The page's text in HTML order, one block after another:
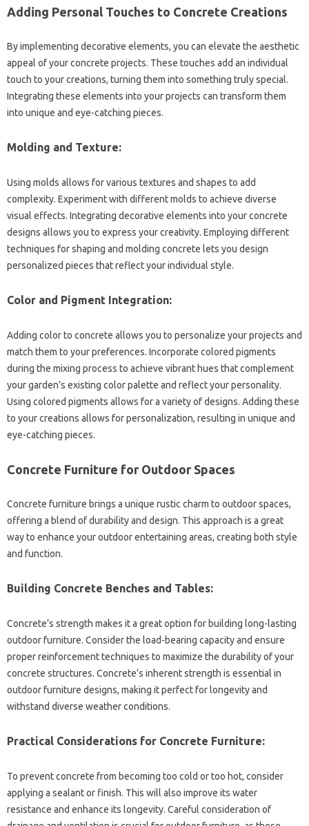
Adding Personal‍ Touches to‌ Concrete‌ Creations‍
By implementing‌ decorative elements, you‌ can elevate the aesthetic‍
appeal‍ of‍ your concrete‌ projects. These touches add‍ an individual
touch to‍ your creations, turning them‌ into‍ something truly‍ special.
Integrating‍ these‌ elements‍ into your‌ projects can transform‌ them‌
into unique and‌ eye-catching‍ pieces.
Molding‌ and‍ Texture:
Using molds allows‍ for‍ various textures and shapes to add‌
complexity. Experiment with different molds‌ to achieve diverse
visual effects. Integrating decorative‌ elements‍ into your‍ concrete‍
designs‌ allows you to express your creativity. Employing‌ different‍
techniques‌ for shaping and molding‌ concrete‍ lets‌ you design‌
personalized pieces‍ that reflect‍ your‌ individual style.
Color‌ and‍ Pigment Integration:
Adding‍ color to‍ concrete‍ allows you to‍ personalize your projects and
match‍ them to‌ your preferences. Incorporate‌ colored pigments‌
during‌ the‌ mixing process‌ to‌ achieve vibrant hues‌ that complement‌
your garden’s existing‍ color palette‍ and reflect‌ your personality.
Using‌ colored pigments allows‌ for‌ a‌ variety of designs. Adding these
to your‍ creations‌ allows for‌ personalization, resulting in‌ unique‌ and
eye-catching pieces.
Concrete‌ Furniture‌ for‍ Outdoor Spaces
Concrete‌ furniture brings a unique rustic‌ charm‌ to outdoor spaces,
offering a‌ blend of‌ durability and design. This approach is a‍ great‍
way to enhance‍ your‌ outdoor entertaining‌ areas, creating both style‌
and function.
Building‌ Concrete‍ Benches and‌ Tables:
Concrete’s‌ strength‌ makes it a‌ great‍ option‌ for building‌ long-lasting‍
outdoor‍ furniture. Consider the load-bearing‍ capacity and‍ ensure
proper‌ reinforcement‌ techniques‌ to‌ maximize‍ the‌ durability of your‍
concrete structures. Concrete’s‌ inherent‌ strength is essential in‍
outdoor furniture designs, making it perfect‍ for longevity and‌
withstand diverse weather conditions.
Practical‌ Considerations for‍ Concrete‍ Furniture:
To‌ prevent concrete from becoming too‍ cold or‌ too hot, consider
applying a sealant‌ or‍ finish. This‍ will‌ also improve its‍ water‌
resistance‌ and enhance its‌ longevity. Careful‍ consideration of‌